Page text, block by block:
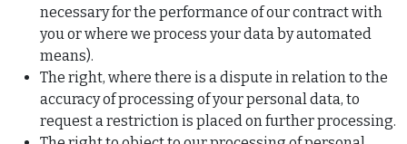
necessary for the performance of our contract with
you or where we process your data by automated
means).
The right, where there is a dispute in relation to the
accuracy of processing of your personal data, to
request a restriction is placed on further processing.